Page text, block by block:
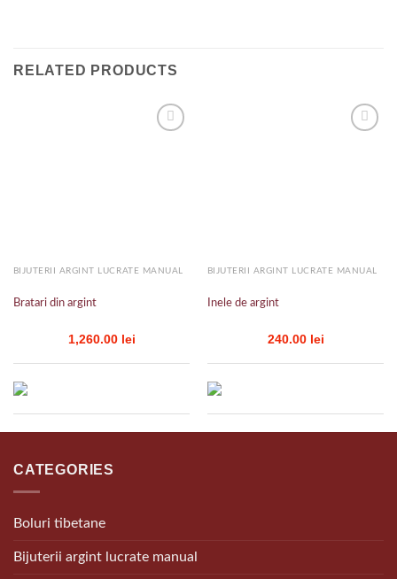
RELATED PRODUCTS
BIJUTERII ARGINT LUCRATE MANUAL
Bratari din argint
1,260.00 lei
BIJUTERII ARGINT LUCRATE MANUAL
Inele de argint
240.00 lei
CATEGORIES
Boluri tibetane
Bijuterii argint lucrate manual